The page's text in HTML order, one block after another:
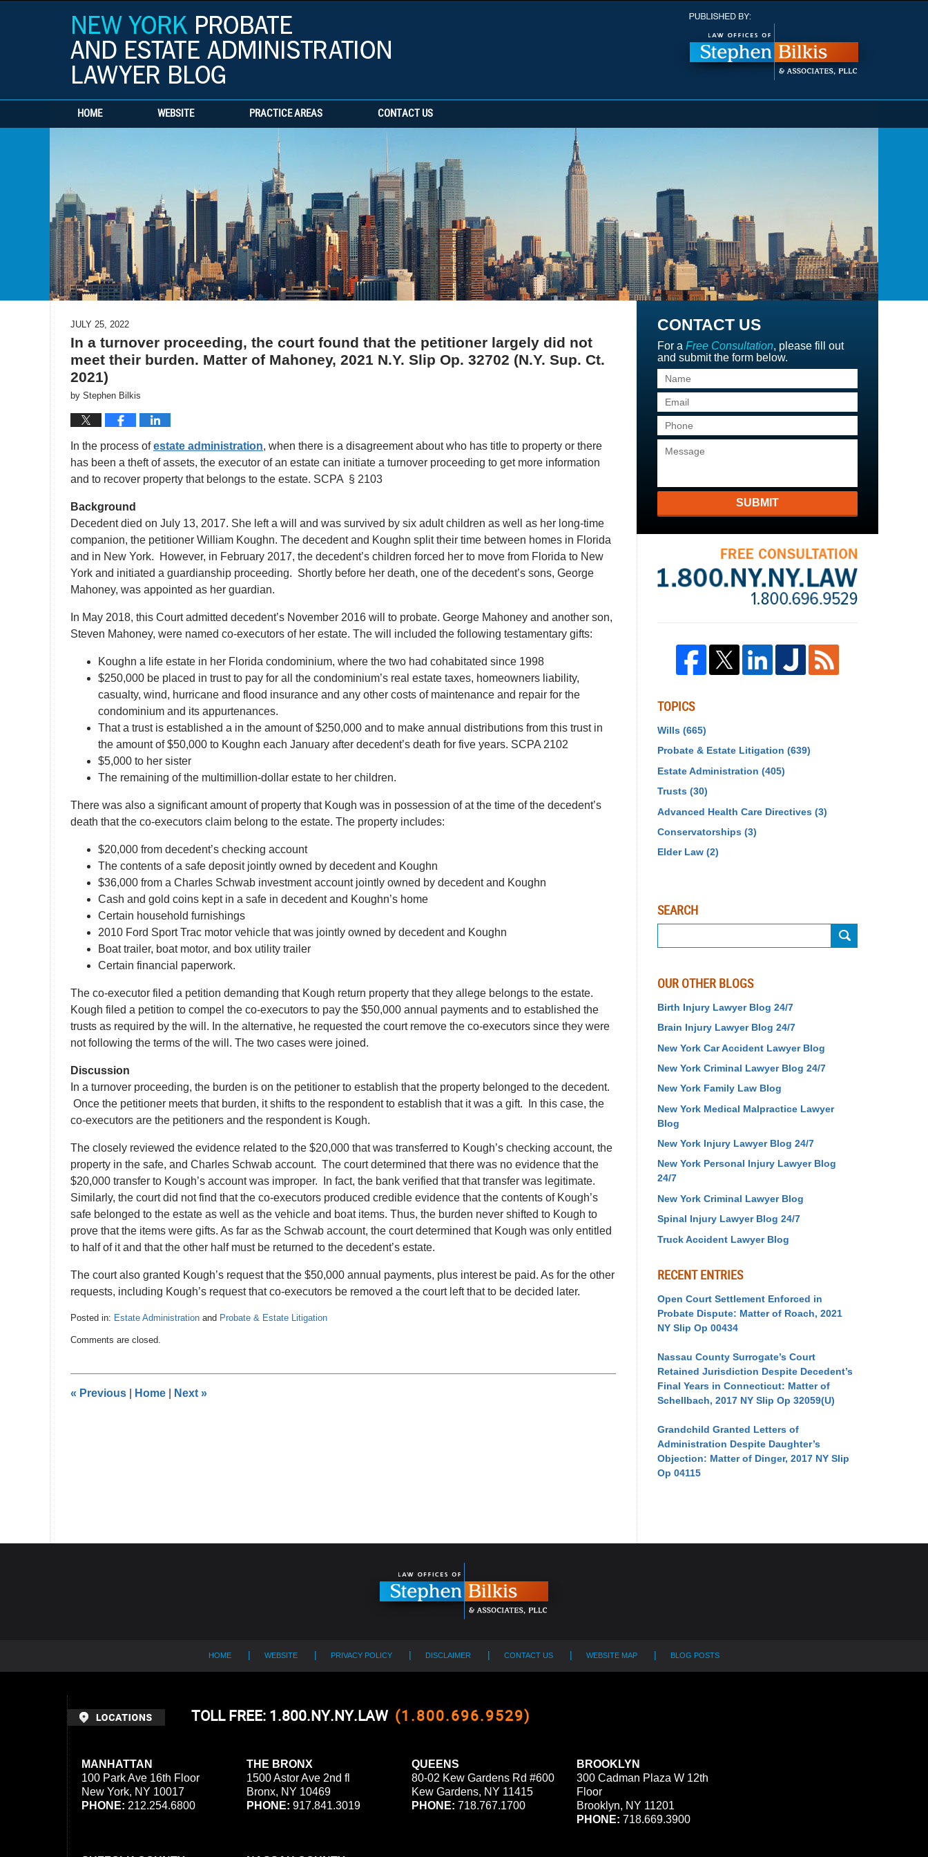
HOME WEBSITE PRACTICE AREAS CONTACT US
JULY 25, 2022
In a turnover proceeding, the court found that the petitioner largely did not
meet their burden. Matter of Mahoney, 2021 N.Y. Slip Op. 32702 (N.Y. Sup. Ct.
2021)
by Stephen Bilkis
In the process ofestate administration, when there is a disagreement about who has title to property or there
has been a theft of assets, the executor of an estate can initiate a turnover proceeding to get more information
and to recover property that belongs to the estate. SCPA § 2103
Background
Decedent died on July 13, 2017. She left a will and was survived by six adult children as well as her long-time
companion, the petitioner William Koughn. The decedent and Koughn split their time between homes in Florida
and in New York. However, in February 2017, the decedent’s children forced her to move from Florida to New
York and initiated a guardianship proceeding. Shortly before her death, one of the decedent’s sons, George
Mahoney, was appointed as her guardian.
In May 2018, this Court admitted decedent’s November 2016 will to probate. George Mahoney and another son,
Steven Mahoney, were named co-executors of her estate. The will included the following testamentary gifts:
Koughn a life estate in her Florida condominium, where the two had cohabitated since 1998
$250,000 be placed in trust to pay for all the condominium’s real estate taxes, homeowners liability,
casualty, wind, hurricane and flood insurance and any other costs of maintenance and repair for the
condominium and its appurtenances.
That a trust is established a in the amount of $250,000 and to make annual distributions from this trust in
the amount of $50,000 to Koughn each January after decedent’s death for five years. SCPA 2102
$5,000 to her sister
The remaining of the multimillion-dollar estate to her children.
There was also a significant amount of property that Kough was in possession of at the time of the decedent’s
death that the co-executors claim belong to the estate. The property includes:
$20,000 from decedent’s checking account
The contents of a safe deposit jointly owned by decedent and Koughn
$36,000 from a Charles Schwab investment account jointly owned by decedent and Koughn
Cash and gold coins kept in a safe in decedent and Koughn’s home
Certain household furnishings
2010 Ford Sport Trac motor vehicle that was jointly owned by decedent and Koughn
Boat trailer, boat motor, and box utility trailer
Certain financial paperwork.
The co-executor filed a petition demanding that Kough return property that they allege belongs to the estate.
Kough filed a petition to compel the co-executors to pay the $50,000 annual payments and to established the
trusts as required by the will. In the alternative, he requested the court remove the co-executors since they were
not following the terms of the will. The two cases were joined.
Discussion
In a turnover proceeding, the burden is on the petitioner to establish that the property belonged to the decedent.
Once the petitioner meets that burden, it shifts to the respondent to establish that it was a gift. In this case, the
co-executors are the petitioners and the respondent is Kough.
The closely reviewed the evidence related to the $20,000 that was transferred to Kough’s checking account, the
property in the safe, and Charles Schwab account. The court determined that there was no evidence that the
$20,000 transfer to Kough’s account was improper. In fact, the bank verified that that transfer was legitimate.
Similarly, the court did not find that the co-executors produced credible evidence that the contents of Kough’s
safe belonged to the estate as well as the vehicle and boat items. Thus, the burden never shifted to Kough to
prove that the items were gifts. As far as the Schwab account, the court determined that Kough was only entitled
to half of it and that the other half must be returned to the decedent’s estate.
The court also granted Kough’s request that the $50,000 annual payments, plus interest be paid. As for the other
requests, including Kough’s request that co-executors be removed a the court left that to be decided later.
Posted in: Estate Administration and Probate & Estate Litigation
July
pm
Comments are closed.
« Previous Home Next »
CONTACT US
For a Free Consultation, please fill out
and submit the form below.
SUBMIT
TOPICS
Wills (665)
Probate & Estate Litigation (639)
Estate Administration (405)
Trusts (30)
Advanced Health Care Directives (3)
Conservatorships (3)
Elder Law (2)
SEARCH
OUR OTHER BLOGS
Birth Injury Lawyer Blog 24/7
Brain Injury Lawyer Blog 24/7
New York Car Accident Lawyer Blog
New York Criminal Lawyer Blog 24/7
New York Family Law Blog
New York Medical Malpractice Lawyer
Blog
New York Injury Lawyer Blog 24/7
New York Personal Injury Lawyer Blog
24/7
New York Criminal Lawyer Blog
Spinal Injury Lawyer Blog 24/7
Truck Accident Lawyer Blog
RECENT ENTRIES
Open Court Settlement Enforced in
Probate Dispute: Matter of Roach, 2021
NY Slip Op 00434
Nassau County Surrogate’s Court
Retained Jurisdiction Despite Decedent’s
Final Years in Connecticut: Matter of
Schellbach, 2017 NY Slip Op 32059(U)
Grandchild Granted Letters of
Administration Despite Daughter’s
Objection: Matter of Dinger, 2017 NY Slip
Op 04115
MANHATTAN
100 Park Ave 16th Floor
New York, NY 10017
PHONE: 212.254.6800
THE BRONX
1500 Astor Ave 2nd fl
Bronx, NY 10469
PHONE: 917.841.3019
QUEENS
80-02 Kew Gardens Rd #600
Kew Gardens, NY 11415
PHONE: 718.767.1700
BROOKLYN
300 Cadman Plaza W 12th
Floor
Brooklyn, NY 11201
PHONE: 718.669.3900
TOLL FREE: 1.800.NY.NY.LAW (1.800.696.9529)
HOME WEBSITE PRIVACY POLICY DISCLAIMER CONTACT US WEBSITE MAP BLOG POSTS